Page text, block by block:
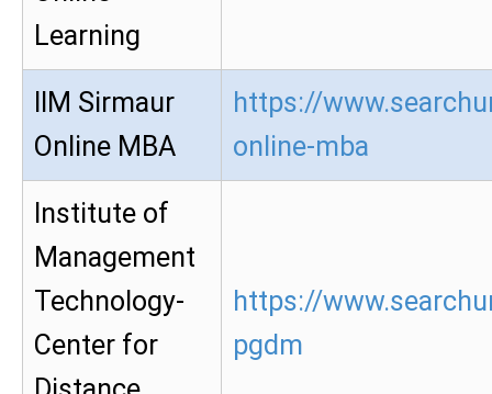
Learning
IIM Sirmaur
Online MBA
https://
online-mba
Institute of
Management
Technology-
Center for
https://
pgdm